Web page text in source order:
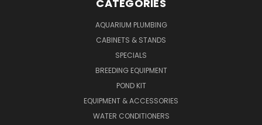
CATEGORIES
AQUARIUM PLUMBING
CABINETS & STANDS
SPECIALS
BREEDING EQUIPMENT
POND KIT
EQUIPMENT & ACCESSORIES
WATER CONDITIONERS